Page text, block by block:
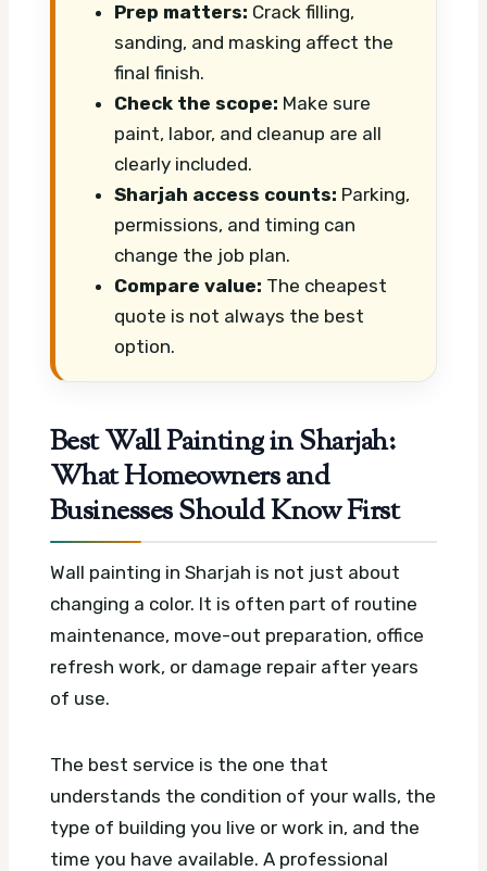
Prep matters: Crack filling,
sanding, and masking affect the
final finish.
Check the scope: Make sure
paint, labor, and cleanup are all
clearly included.
Sharjah access counts: Parking,
permissions, and timing can
change the job plan.
Compare value: The cheapest
quote is not always the best
option.
Best Wall Painting in Sharjah:
What Homeowners and
Businesses Should Know First
Wall painting in Sharjah is not just about
changing a color. It is often part of routine
maintenance, move-out preparation, office
refresh work, or damage repair after years
of use.
The best service is the one that
understands the condition of your walls, the
type of building you live or work in, and the
time you have available. A professional